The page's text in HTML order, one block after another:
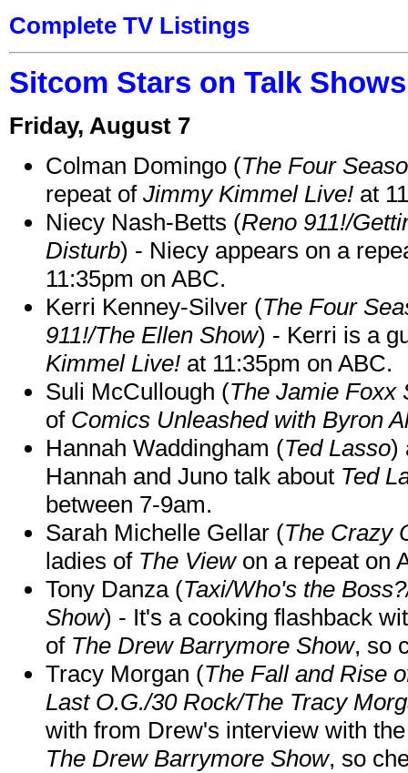
Complete TV Listings
Sitcom Stars on Talk
Friday, August 7
Colman Domingo (The Four
repeat of Jimmy Kimmel Live! at
Niecy Nash-Betts (Reno 911!/
Disturb) - Niecy appears on a
11:35pm on ABC.
Kerri Kenney-Silver (The Four
911!/The Ellen Show) - Kerri is a
Kimmel Live! at 11:35pm on ABC.
Suli McCullough (The Jamie Foxx
of Comics Unleashed with Byron
Hannah Waddingham (Ted Lasso)
Hannah and Juno talk about Ted
between 7-9am.
Sarah Michelle Gellar (The Crazy
ladies of The Viewon a repeat on
Tony Danza (Taxi/Who's the
Show) - It's a cooking flashback
of The Drew Barrymore Show, so
Tracy Morgan (The Fall and Rise
Last O.G./30 Rock/The Tracy
with from Drew's interview with
The Drew Barrymore Show, so